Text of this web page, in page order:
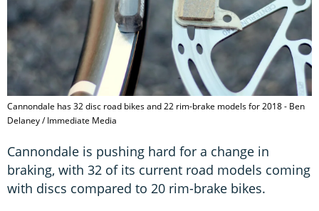
Cannondale has 32 disc road bikes and 22 rim-brake models for 2018 - Ben
Delaney / Immediate Media
Cannondale is pushing hard for a change in
braking, with 32 of its current road models coming
with discs compared to 20 rim-brake bikes.